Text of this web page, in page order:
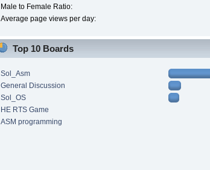
Male to Female Ratio:
Average page views per day:
Top 10 Boards
Sol_Asm
General Discussion
Sol_OS
HE RTS Game
ASM programming